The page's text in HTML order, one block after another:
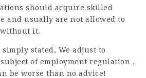
should acquire skilled
and usually are not allowed to
it.
stated, We adjust to
of employment regulation ,
be worse than no advice!